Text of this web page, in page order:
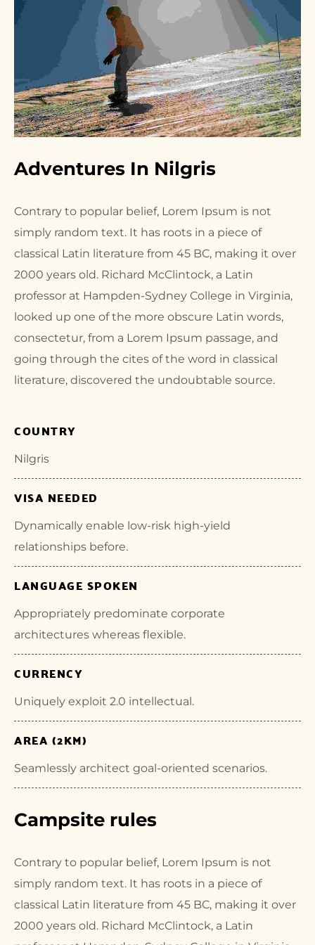
Adventures In Nilgris
Contrary to popular belief, Lorem Ipsum is not
simply random text. It has roots in a piece of
classical Latin literature from 45 BC, making it over
2000 years old. Richard McClintock, a Latin
professor at Hampden-Sydney College in Virginia,
looked up one of the more obscure Latin words,
consectetur, from a Lorem Ipsum passage, and
going through the cites of the word in classical
literature, discovered the undoubtable source.
COUNTRY
Nilgris
VISA NEEDED
Dynamically enable low-risk high-yield
relationships before.
LANGUAGE SPOKEN
Appropriately predominate corporate
architectures whereas flexible.
CURRENCY
Uniquely exploit 2.0 intellectual.
AREA (2KM)
Seamlessly architect goal-oriented scenarios.
Campsite rules
Contrary to popular belief, Lorem Ipsum is not
simply random text. It has roots in a piece of
classical Latin literature from 45 BC, making it over
2000 years old. Richard McClintock, a Latin